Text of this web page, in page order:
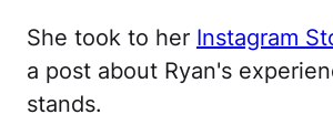
She took to her Instagram
a post about Ryan's
stands.